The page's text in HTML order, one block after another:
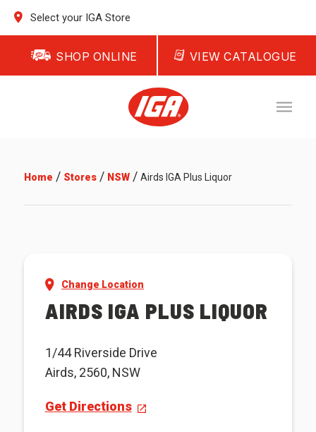
Select your IGA Store
SHOP ONLINE VIEW CATALOGUE
Home / Stores/ NSW/ Airds IGA Plus Liquor
Change Location
AIRDS IGA PLUS LIQUOR
1/44 Riverside Drive
Airds, 2560, NSW
Get Directions